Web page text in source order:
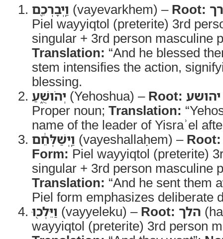
וַֽיְבָרְכֵ֖ם (vayevarkhem) – Root:
Piel wayyiqtol (preterite) 3rd
singular + 3rd person masculine
Translation: “And he blessed
stem intensifies the action,
blessing.
יְהֹושֻׁ֑עַ (Yehoshua) – Root: יהושע
Proper noun; Translation:
name of the leader of Yisraʾel
וַֽיְשַׁלְּחֵ֔ם (vayeshallaḥem) – Root:
Form: Piel wayyiqtol (preterite)
singular + 3rd person masculine
Translation: “And he sent them
Piel form emphasizes deliberate
וַיֵּלְכ֖וּ (vayyeleku) – Root: הלך
wayyiqtol (preterite) 3rd person